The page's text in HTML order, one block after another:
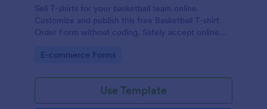
Sell T-shirts for your basketball team online.
Customize and publish this free Basketball T-shirt
Order Form without coding. Safely accept online
Go to Category:
E-commerce Forms
Use Template